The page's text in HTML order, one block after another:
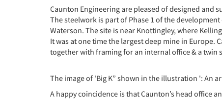
Caunton Engineering are pleased of designed and
The steelwork is part of Phase 1 of the
Waterson. The site is near Knottingley, where
It was at one time the largest deep mine in
together with framing for an internal office & a twin
The image of 'Big K” shown in the illustration ': An
A happy coincidence is that Caunton’s head office